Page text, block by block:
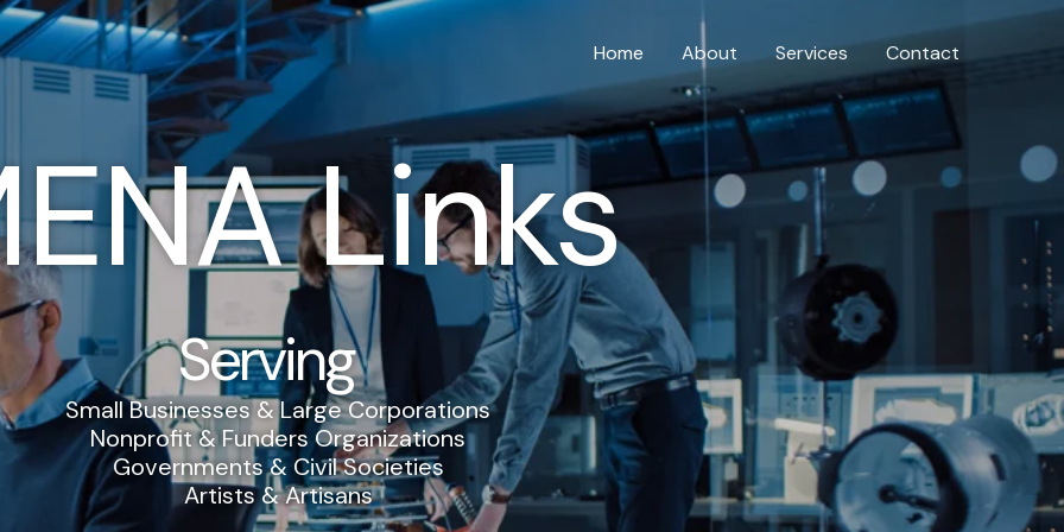
Home About Services Contact
Links
Serving
Small Businesses & Large Corporations
Nonprofit & Funders Organizations
Governments & Civil Societies
Artists & Artisans